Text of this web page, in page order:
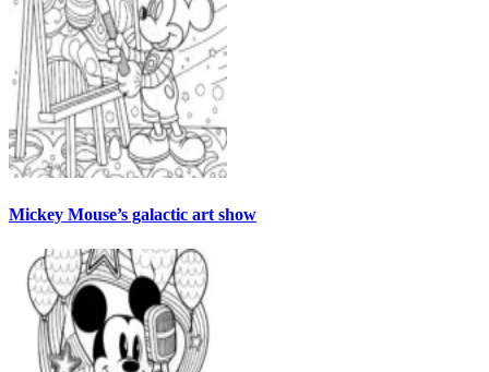
Mickey Mouse’s galactic art show